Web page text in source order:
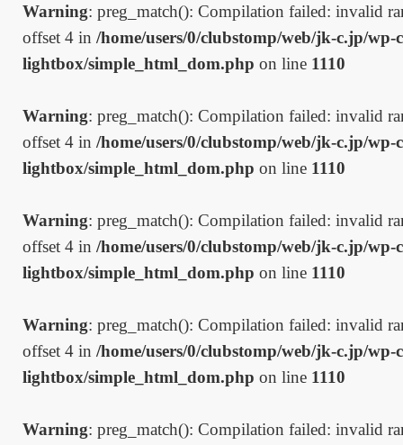
Warning: preg_match(): Compilation failed: invalid
offset 4 in /home/users/0/clubstomp/web/jk-c.jp/
lightbox/simple_html_dom.php on line 1110
Warning: preg_match(): Compilation failed: invalid
offset 4 in /home/users/0/clubstomp/web/jk-c.jp/
lightbox/simple_html_dom.php on line 1110
Warning: preg_match(): Compilation failed: invalid
offset 4 in /home/users/0/clubstomp/web/jk-c.jp/
lightbox/simple_html_dom.php on line 1110
Warning: preg_match(): Compilation failed: invalid
offset 4 in /home/users/0/clubstomp/web/jk-c.jp/
lightbox/simple_html_dom.php on line 1110
Warning: preg_match(): Compilation failed: invalid